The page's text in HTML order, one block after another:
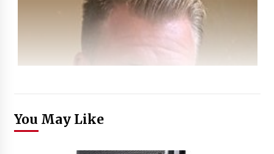
You May Like